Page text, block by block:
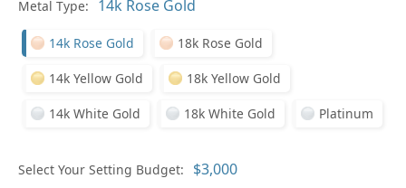
Metal Type:
14k Rose Gold 18k Rose Gold
14k Yellow Gold 18k Yellow Gold
14k White Gold 18k White Gold Platinum
Select Your Setting Budget: